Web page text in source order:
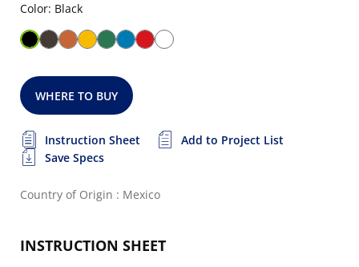
Color: Black
WHERE TO BUY
Instruction Sheet
Add to Project List
Save Specs
Country of Origin : Mexico
INSTRUCTION SHEET